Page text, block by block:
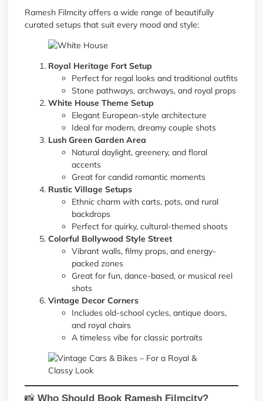
Ramesh Filmcity offers a wide range of beautifully
curated setups that suit every mood and style:
Royal Heritage Fort Setup
Perfect for regal looks and traditional outfits
Stone pathways, archways, and royal props
White House Theme Setup
Elegant European-style architecture
Ideal for modern, dreamy couple shots
Lush Green Garden Area
Natural daylight, greenery, and floral
accents
Great for candid romantic moments
Rustic Village Setups
Ethnic charm with carts, pots, and rural
backdrops
Perfect for quirky, cultural-themed shoots
Colorful Bollywood Style Street
Vibrant walls, filmy props, and energy-
packed zones
Great for fun, dance-based, or musical reel
shots
Vintage Decor Corners
Includes old-school cycles, antique doors,
and royal chairs
A timeless vibe for classic portraits
📸 Who Should Book Ramesh Filmcity?